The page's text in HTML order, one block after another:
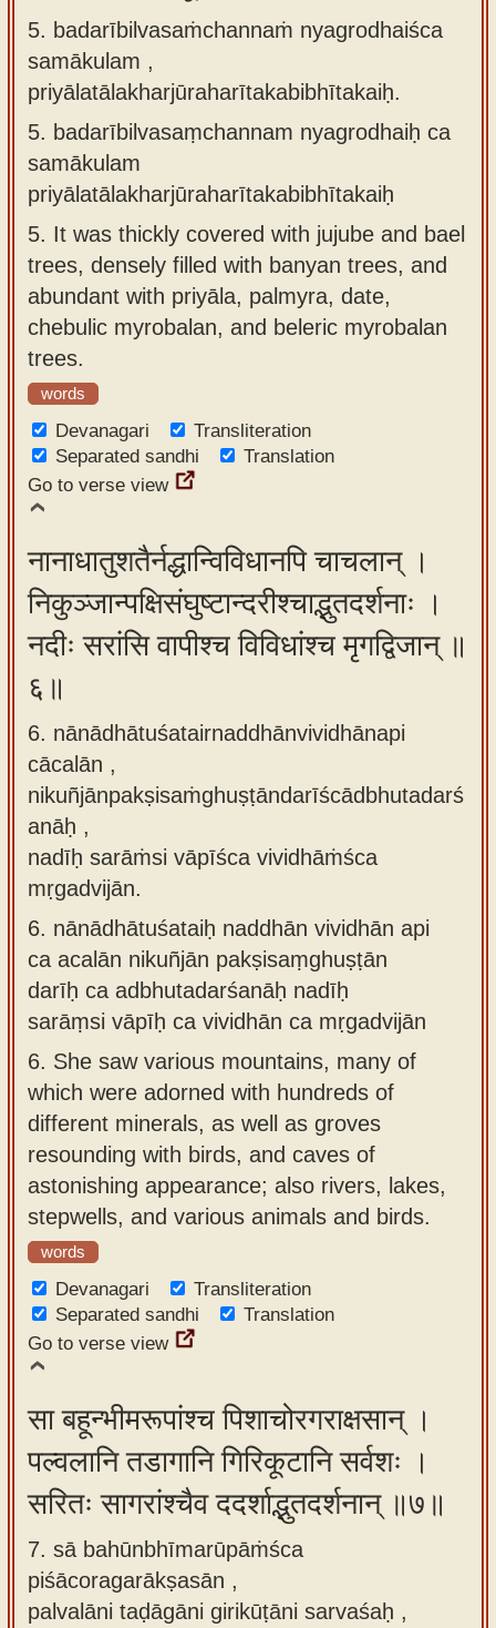
5. badarībilvasaṁchannaṁ nyagrodhaiśca
samākulam ,
priyālatālakharjūraharītakabibhītakaiḥ.
5. badarībilvasaṃchannam nyagrodhaiḥ ca
samākulam
priyālatālakharjūraharītakabibhītakaiḥ
5. It was thickly covered with jujube and bael
trees, densely filled with banyan trees, and
abundant with priyāla, palmyra, date,
chebulic myrobalan, and beleric myrobalan
trees.
words
Devanagari
Transliteration
Separated sandhi
Translation
Go to verse view
नानाधातुशतैर्नद्धान्विविधानपि चाचलान् ।
निकुञ्जान्पक्षिसंघुष्टान्दरीश्चाद्भुतदर्शनाः ।
नदीः सरांसि वापीश्च विविधांश्च मृगद्विजान् ॥
६॥
6. nānādhātuśatairnaddhānvividhānapi
cācalān ,
nikuñjānpakṣisaṁghuṣṭāndarīścādbhutadarś
anāḥ ,
nadīḥ sarāṁsi vāpīśca vividhāṁśca
mṛgadvijān.
6. nānādhātuśataiḥ naddhān vividhān api
ca acalān nikuñjān pakṣisaṃghuṣṭān
darīḥ ca adbhutadarśanāḥ nadīḥ
sarāṃsi vāpīḥ ca vividhān ca mṛgadvijān
6. She saw various mountains, many of
which were adorned with hundreds of
different minerals, as well as groves
resounding with birds, and caves of
astonishing appearance; also rivers, lakes,
stepwells, and various animals and birds.
words
Devanagari
Transliteration
Separated sandhi
Translation
Go to verse view
सा बहून्भीमरूपांश्च पिशाचोरगराक्षसान् ।
पल्वलानि तडागानि गिरिकूटानि सर्वशः ।
सरितः सागरांश्चैव ददर्शाद्भुतदर्शनान् ॥७॥
7. sā bahūnbhīmarūpāṁśca
piśācoragarākṣasān ,
palvalāni taḍāgāni girikūṭāni sarvaśaḥ ,